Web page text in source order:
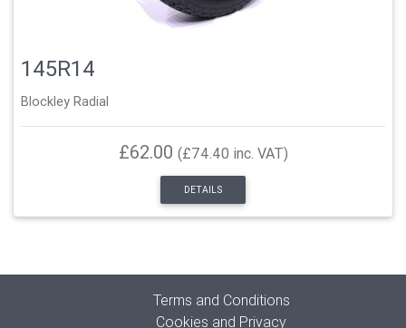
145R14
Blockley Radial
£62.00 (£74.40 inc. VAT)
DETAILS
Terms and Conditions
Cookies and Privacy